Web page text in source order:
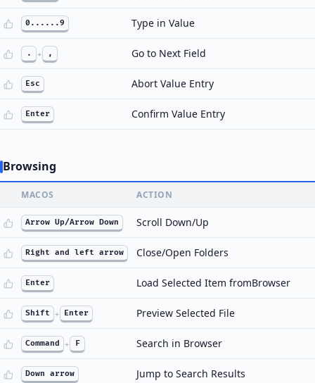
0......9 Type in Value
. + , Go to Next Field
Esc Abort Value Entry
Enter Confirm Value Entry
Browsing
MACOS ACTION
Arrow Up/Arrow Down Scroll Down/Up
Right and left arrow Close/Open Folders
Enter Load Selected Item fromBrowser
Shift + Enter Preview Selected File
Command + F Search in Browser
Down arrow Jump to Search Results